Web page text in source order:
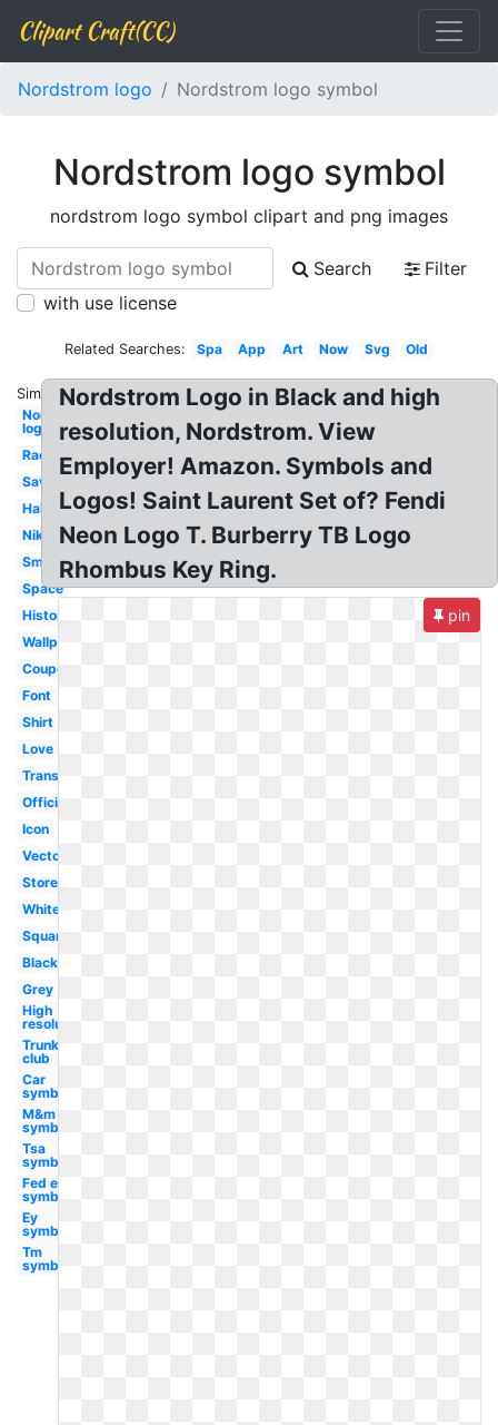
Clipart Craft(CC)
Nordstrom logo Nordstrom logo symbol
Nordstrom logo symbol
nordstrom logo symbol clipart and png images
Search
Filter
with use license
Related Searches: Spa App Art Now Svg Old
Similar:
Nordstrom
logo
Rack
Savvy
Habitant
Nike
Small
Space
History
Wallpaper
Coupon
Font
Shirt
Love
Transparent
Official
Icon
Vector
Store
White
Square
Black
Grey
High
resolution
Trunk
club
Car
symbol
M&m
symbol
Tsa
symbol
Fed ex
symbol
Ey
symbol
Tm
symbol
Nordstrom Logo in Black and high
resolution, Nordstrom. View
Employer! Amazon. Symbols and
Logos! Saint Laurent Set of? Fendi
Neon Logo T. Burberry TB Logo
Rhombus Key Ring.
pin